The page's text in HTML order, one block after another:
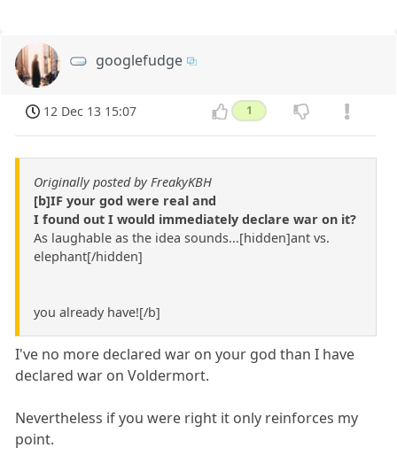
googlefudge
12 Dec 13 15:07 1
Originally posted by FreakyKBH
[b]IF your god were real and
I found out I would immediately declare war on it?
As laughable as the idea sounds...[hidden]ant vs.
elephant[/hidden]
you already have![/b]
I've no more declared war on your god than I have
declared war on Voldermort.
Nevertheless if you were right it only reinforces my
point.